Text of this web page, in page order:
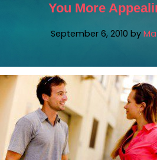
You More
September 6, 2010 by